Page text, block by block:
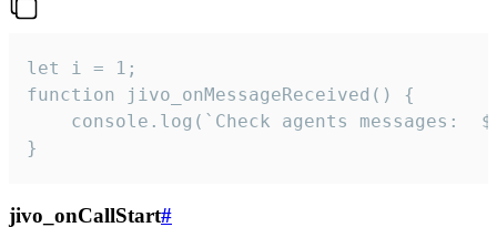
let i = 1;
function jivo_onMessageReceived() {
}
jivo_onCallStart#